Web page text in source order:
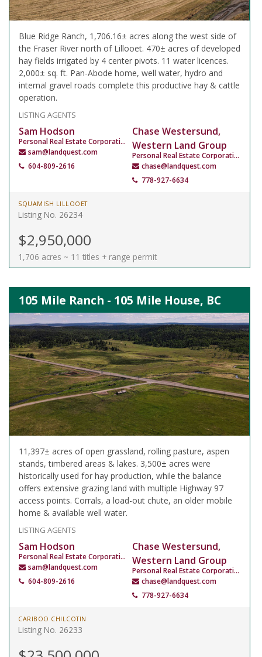
Blue Ridge Ranch, 1,706.16± acres along the west side of
the Fraser River north of Lillooet. 470± acres of developed
hay fields irrigated by 4 center pivots. 11 water licences.
2,000± sq. ft. Pan-Abode home, well water, hydro and
internal gravel roads complete this productive hay & cattle
operation.
LISTING AGENTS
Sam Hodson
Personal Real Estate Corporation
sam@landquest.com
604-809-2616
Chase Westersund,
Western Land Group
Personal Real Estate Corporation
chase@landquest.com
778-927-6634
SQUAMISH LILLOOET
Listing No. 26234
$2,950,000
1,706 acres ~ 11 titles + range permit
105 Mile Ranch - 105 Mile House, BC
11,397± acres of open grassland, rolling pasture, aspen
stands, timbered areas & lakes. 3,500± acres were
historically used for hay production, while the balance
offers extensive grazing land with multiple Highway 97
access points. Corrals, a load-out chute, an older mobile
home & available well water.
LISTING AGENTS
Sam Hodson
Personal Real Estate Corporation
sam@landquest.com
604-809-2616
Chase Westersund,
Western Land Group
Personal Real Estate Corporation
chase@landquest.com
778-927-6634
CARIBOO CHILCOTIN
Listing No. 26233